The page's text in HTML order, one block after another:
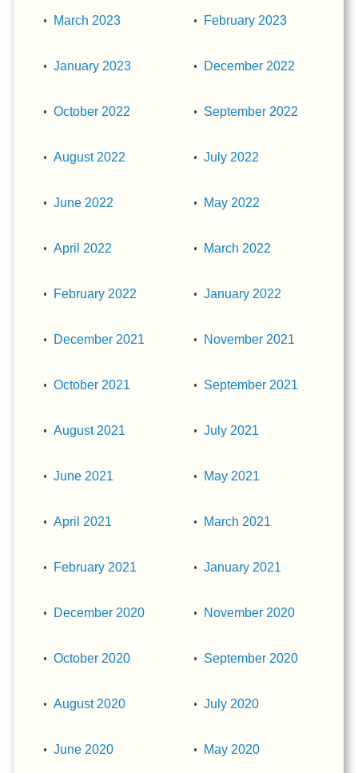
March 2023 February 2023
January 2023 December 2022
October 2022 September 2022
August 2022 July 2022
June 2022 May 2022
April 2022 March 2022
February 2022 January 2022
December 2021 November 2021
October 2021 September 2021
August 2021 July 2021
June 2021 May 2021
April 2021 March 2021
February 2021 January 2021
December 2020 November 2020
October 2020 September 2020
August 2020 July 2020
June 2020 May 2020